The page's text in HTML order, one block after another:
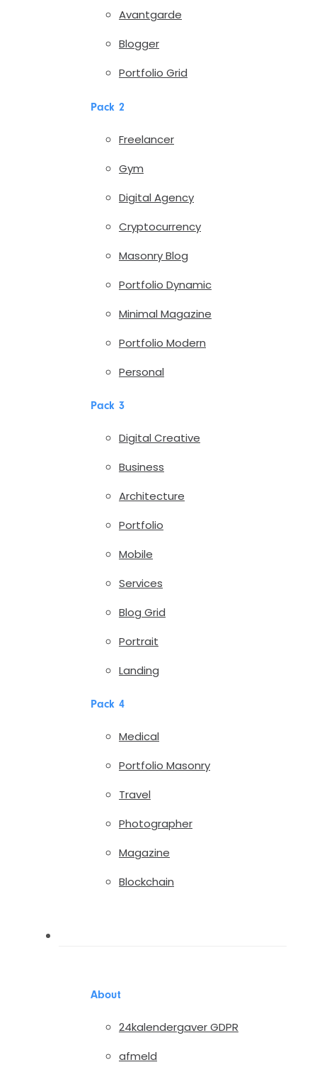
Avantgarde
Blogger
Portfolio Grid
Pack 2
Freelancer
Gym
Digital Agency
Cryptocurrency
Masonry Blog
Portfolio Dynamic
Minimal Magazine
Portfolio Modern
Personal
Pack 3
Digital Creative
Business
Architecture
Portfolio
Mobile
Services
Blog Grid
Portrait
Landing
Pack 4
Medical
Portfolio Masonry
Travel
Photographer
Magazine
Blockchain
About
24kalendergaver GDPR
afmeld